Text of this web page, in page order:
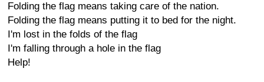
Folding the flag means taking care of the nation.
Folding the flag means putting it to bed for the night.
I'm lost in the folds of the flag
I'm falling through a hole in the flag
Help!